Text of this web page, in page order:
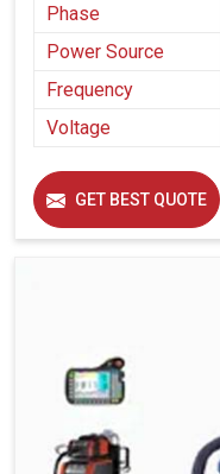
Phase
Power Source
Frequency
Voltage
GET BEST QUOTE